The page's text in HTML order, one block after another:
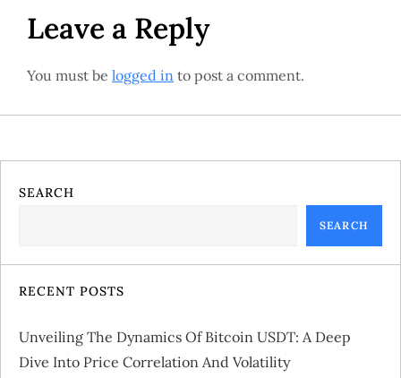
t
n
a
i
a
i
Leave a Reply
You must be logged in to post a comment.
SEARCH
SEARCH
RECENT POSTS
Unveiling The Dynamics Of Bitcoin USDT: A Deep
Dive Into Price Correlation And Volatility